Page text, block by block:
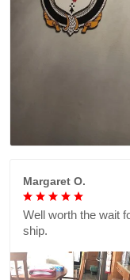
Margaret O.
Well worth the wait
ship.